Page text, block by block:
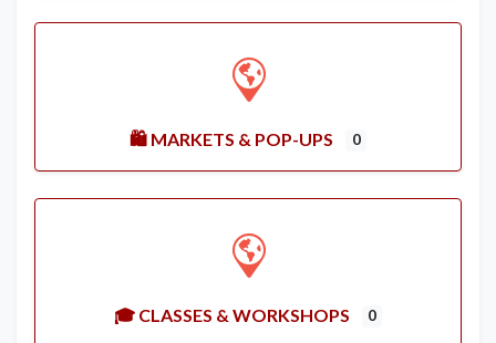
🛍️ MARKETS & POP-UPS 0
🎓 CLASSES & WORKSHOPS 0